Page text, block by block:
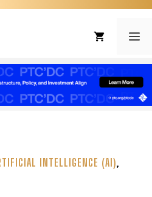
INTELLIGENCE (AI),